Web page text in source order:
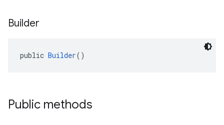
Builder
public Builder()
Public methods